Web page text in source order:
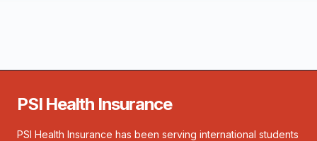
PSI Health Insurance
PSI Health Insurance has been serving international students